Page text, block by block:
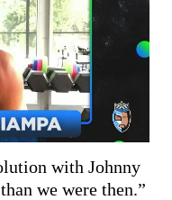
with Johnny
we were then.”